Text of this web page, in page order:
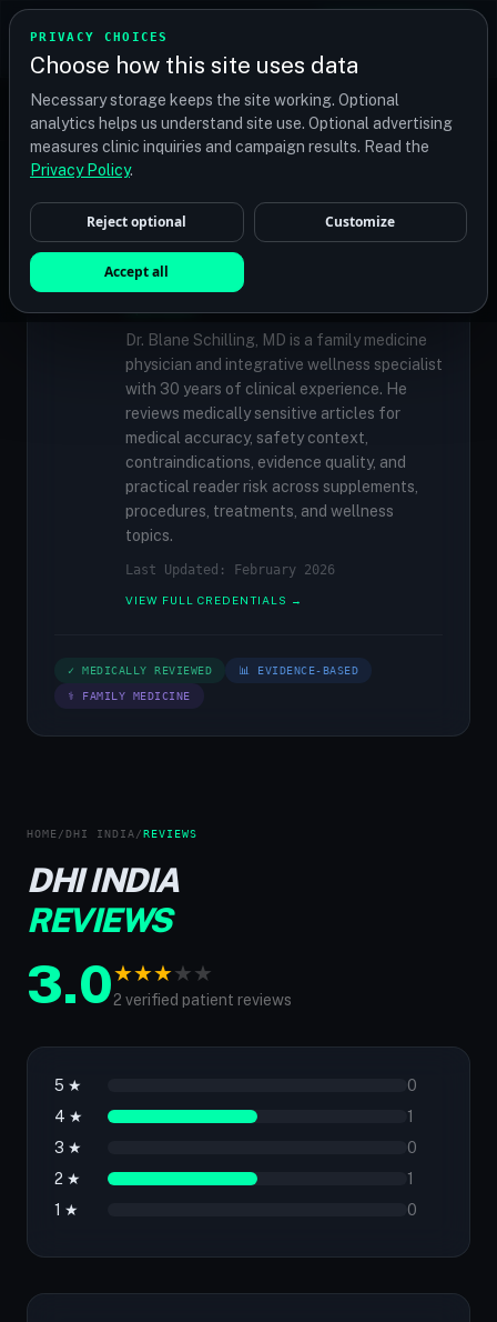
PRIVACY CHOICES
Choose how this site uses data
Necessary storage keeps the site working. Optional
analytics helps us understand site use. Optional advertising
measures clinic inquiries and campaign results. Read the
Privacy Policy.
Reject optional Customize
Accept all
TRANSPLANT
Find your perfect clinic — Search by procedure, location,
or budget
✓MEDICALLY REVIEWED
Dr. Blane Schilling, MD
Resident Medical Reviewer · Family
Medicine Physician and Integrative Wellness
Dr. Blane Schilling, MD is a family medicine
physician and integrative wellness specialist
with 30 years of clinical experience. He
reviews medically sensitive articles for
medical accuracy, safety context,
contraindications, evidence quality, and
practical reader risk across supplements,
procedures, treatments, and wellness
topics.
Last Updated: February 2026
VIEW FULL CREDENTIALS →
✓ MEDICALLY REVIEWED 📊 EVIDENCE-BASED
⚕ FAMILY MEDICINE
HOME /DHI INDIA /REVIEWS
DHI INDIA
REVIEWS
3.0★★★★★
2 verified patient reviews
5 ★
0
4 ★
1
3 ★
0
2 ★
1
1 ★
0